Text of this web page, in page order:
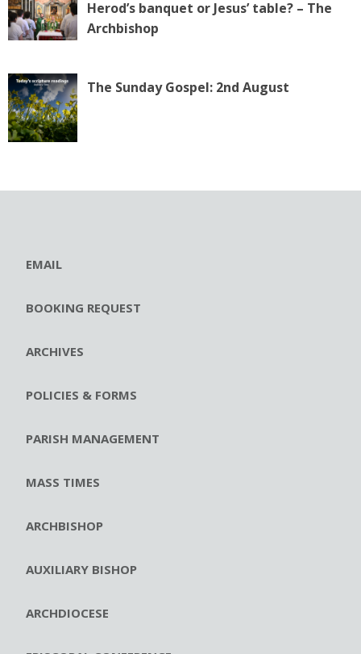
Herod’s banquet or Jesus’ table? – The
Archbishop
The Sunday Gospel: 2nd August
EMAIL
BOOKING REQUEST
ARCHIVES
POLICIES & FORMS
PARISH MANAGEMENT
MASS TIMES
ARCHBISHOP
AUXILIARY BISHOP
ARCHDIOCESE